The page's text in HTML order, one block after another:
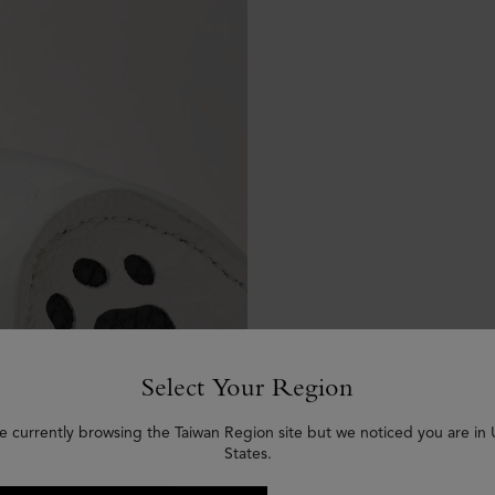
Select Your Region
currently browsing the Taiwan Region site but we noticed you are in
States.